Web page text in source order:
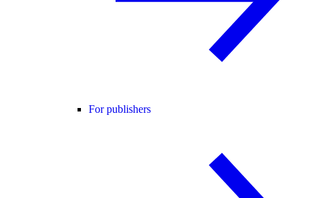
For publishers